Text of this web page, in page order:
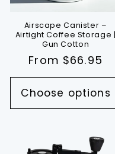
Airscape Canister –
Airtight Coffee Storage |
Gun Cotton
Regular
price
From $66.95
Choose options